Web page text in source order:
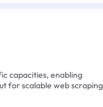
capacities, enabling
for scalable web scraping